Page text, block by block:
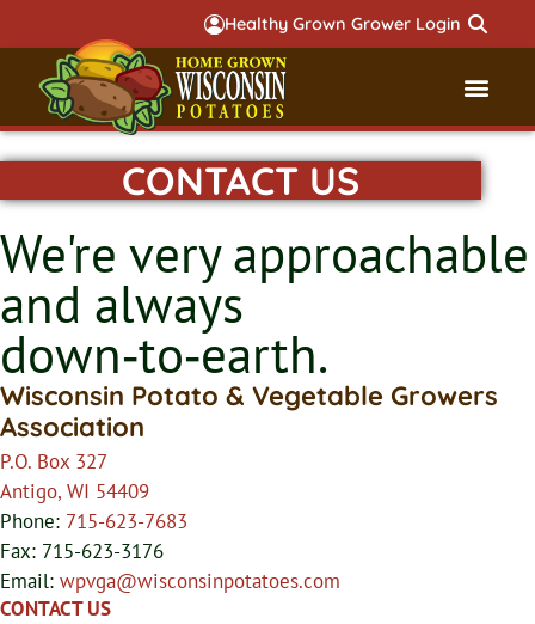
Healthy Grown Grower Login
CONTACT US
We're very approachable
and always
down‑to‑earth.
Wisconsin Potato & Vegetable Growers
Association
P.O. Box 327
Antigo, WI 54409
Phone: 715-623-7683
Fax: 715-623-3176
Email: wpvga@wisconsinpotatoes.com
CONTACT US